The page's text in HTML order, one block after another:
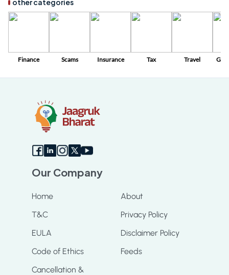
other categories
Finance Scams Insurance Tax Travel
Our Company
Home
About
T&C
Privacy Policy
EULA
Disclaimer Policy
Code of Ethics
Feeds
Cancellation &